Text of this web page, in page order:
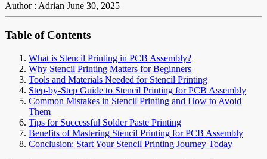
Author : Adrian June 30, 2025
Table of Contents
What is Stencil Printing in PCB Assembly?
Why Stencil Printing Matters for Beginners
Tools and Materials Needed for Stencil Printing
Step-by-Step Guide to Stencil Printing for PCB Assembly
Common Mistakes in Stencil Printing and How to Avoid
Them
Tips for Successful Solder Paste Printing
Benefits of Mastering Stencil Printing for PCB Assembly
Conclusion: Start Your Stencil Printing Journey Today